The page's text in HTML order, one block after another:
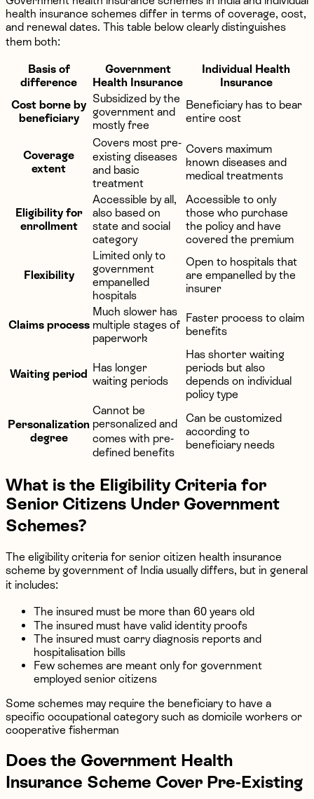
health insurance schemes differ in terms of coverage, cost,
and renewal dates. This table below clearly distinguishes
them both:
Basis of
difference
Government
Health Insurance
Individual Health
Insurance
Cost borne by
beneficiary
Subsidized by the
government and
mostly free
Beneficiary has to bear
entire cost
Coverage
extent
Covers most pre-
existing diseases
and basic
treatment
Covers maximum
known diseases and
medical treatments
Eligibility for
enrollment
Accessible by all,
also based on
state and social
category
Accessible to only
those who purchase
the policy and have
covered the premium
Flexibility
Limited only to
government
empanelled
hospitals
Open to hospitals that
are empanelled by the
insurer
Claims process
Much slower has
multiple stages of
paperwork
Faster process to claim
benefits
Waiting period Has longer
waiting periods
Has shorter waiting
periods but also
depends on individual
policy type
Personalization
degree
Cannot be
personalized and
comes with pre-
defined benefits
Can be customized
according to
beneficiary needs
What is the Eligibility Criteria for
Senior Citizens Under Government
Schemes?
The eligibility criteria for senior citizen health insurance
scheme by government of India usually differs, but in general
it includes:
The insured must be more than 60 years old
The insured must have valid identity proofs
The insured must carry diagnosis reports and
hospitalisation bills
Few schemes are meant only for government
employed senior citizens
Some schemes may require the beneficiary to have a
specific occupational category such as domicile workers or
cooperative fisherman
Does the Government Health
Insurance Scheme Cover Pre-Existing